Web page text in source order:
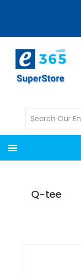
content
sidebar
Q-tee